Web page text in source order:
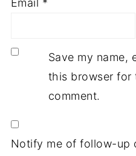
Email *
Save my name,
this browser for
comment.
Notify me of follow-up